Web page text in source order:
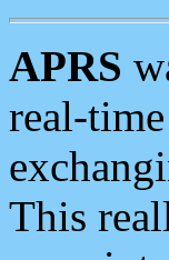
APRS
real-
This